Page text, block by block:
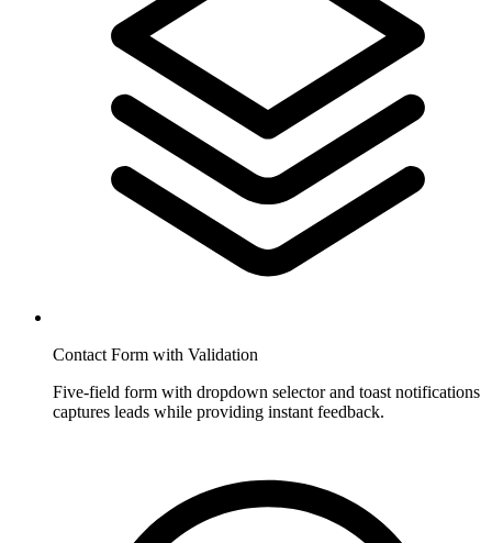
Contact Form with Validation
Five-field form with dropdown selector and toast notifications
captures leads while providing instant feedback.